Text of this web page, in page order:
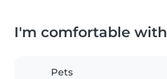
I'm comfortable with
Pets